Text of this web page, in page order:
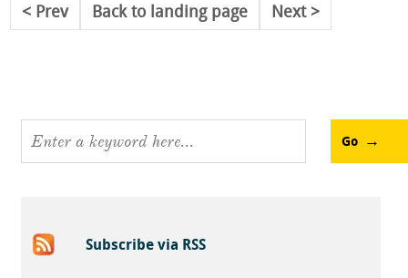
Prev Back to landing page Next
Go
Subscribe via RSS